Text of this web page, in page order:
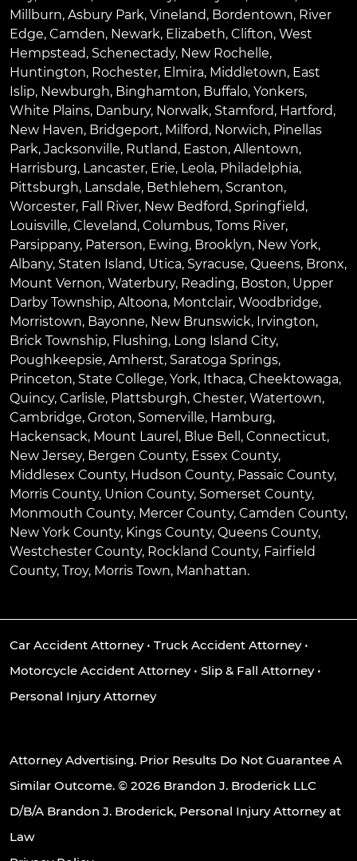
Millburn, Asbury Park, Vineland, Bordentown, River
Edge, Camden, Newark, Elizabeth, Clifton, West
Hempstead, Schenectady, New Rochelle,
Huntington, Rochester, Elmira, Middletown, East
Islip, Newburgh, Binghamton, Buffalo, Yonkers,
White Plains, Danbury, Norwalk, Stamford, Hartford,
New Haven, Bridgeport, Milford, Norwich, Pinellas
Park, Jacksonville, Rutland, Easton, Allentown,
Harrisburg, Lancaster, Erie, Leola, Philadelphia,
Pittsburgh, Lansdale, Bethlehem, Scranton,
Worcester, Fall River, New Bedford, Springfield,
Louisville, Cleveland, Columbus, Toms River,
Parsippany, Paterson, Ewing, Brooklyn, New York,
Albany, Staten Island, Utica, Syracuse, Queens, Bronx,
Mount Vernon, Waterbury, Reading, Boston, Upper
Darby Township, Altoona, Montclair, Woodbridge,
Morristown, Bayonne, New Brunswick, Irvington,
Brick Township, Flushing, Long Island City,
Poughkeepsie, Amherst, Saratoga Springs,
Princeton, State College, York, Ithaca, Cheektowaga,
Quincy, Carlisle, Plattsburgh, Chester, Watertown,
Cambridge, Groton, Somerville, Hamburg,
Hackensack, Mount Laurel , Blue Bell , Connecticut,
New Jersey, Bergen County, Essex County,
Middlesex County, Hudson County, Passaic County,
Morris County, Union County, Somerset County,
Monmouth County, Mercer County, Camden County,
New York County, Kings County, Queens County,
Westchester County, Rockland County, Fairfield
County, Troy, Morris Town, Manhattan.
Car Accident Attorney• Truck Accident Attorney•
Motorcycle Accident Attorney• Slip & Fall Attorney•
Personal Injury Attorney
Attorney Advertising. Prior Results Do Not Guarantee A
Similar Outcome. © 2026 Brandon J. Broderick LLC
D/B/A Brandon J. Broderick, Personal Injury Attorney at
Law